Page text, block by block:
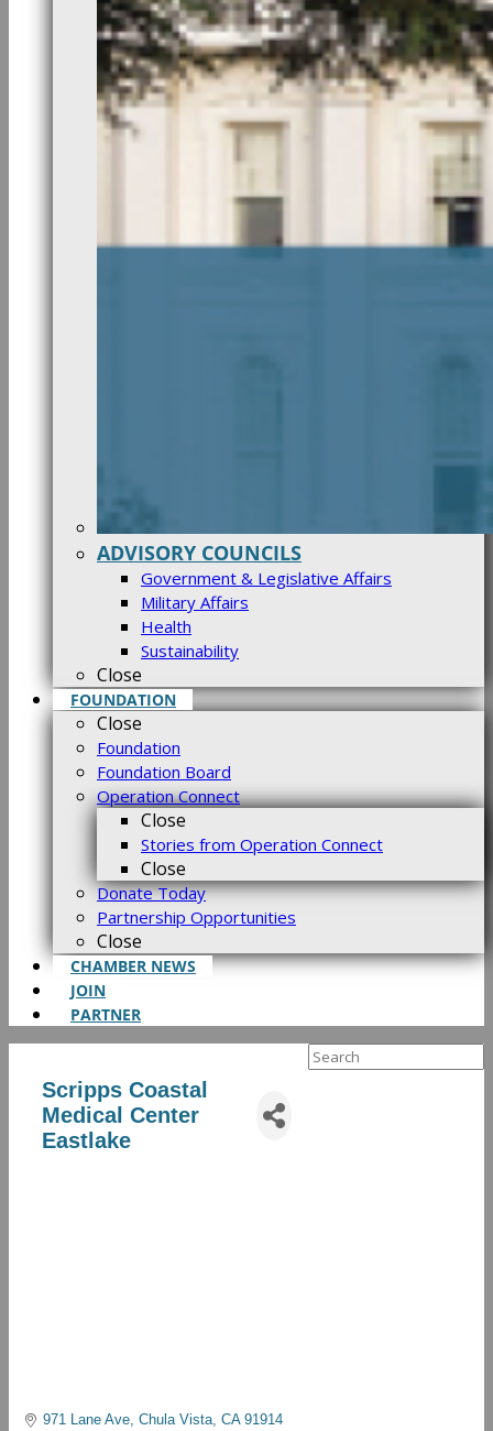
ADVISORY COUNCILS
Government & Legislative Affairs
Military Affairs
Health
Sustainability
Close
FOUNDATION
Close
Foundation
Foundation Board
Operation Connect
Close
Stories from Operation Connect
Close
Donate Today
Partnership Opportunities
Close
CHAMBER NEWS
JOIN
PARTNER
Search
Scripps Coastal
Medical Center
Eastlake
971 Lane Ave Chula Vista CA 91914